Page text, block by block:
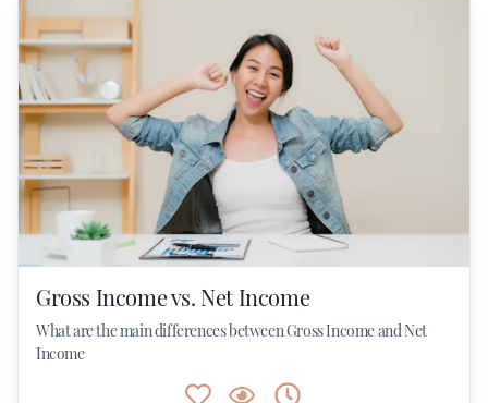
Gross Income vs. Net Income
What are the main differences between Gross Income and Net
Income